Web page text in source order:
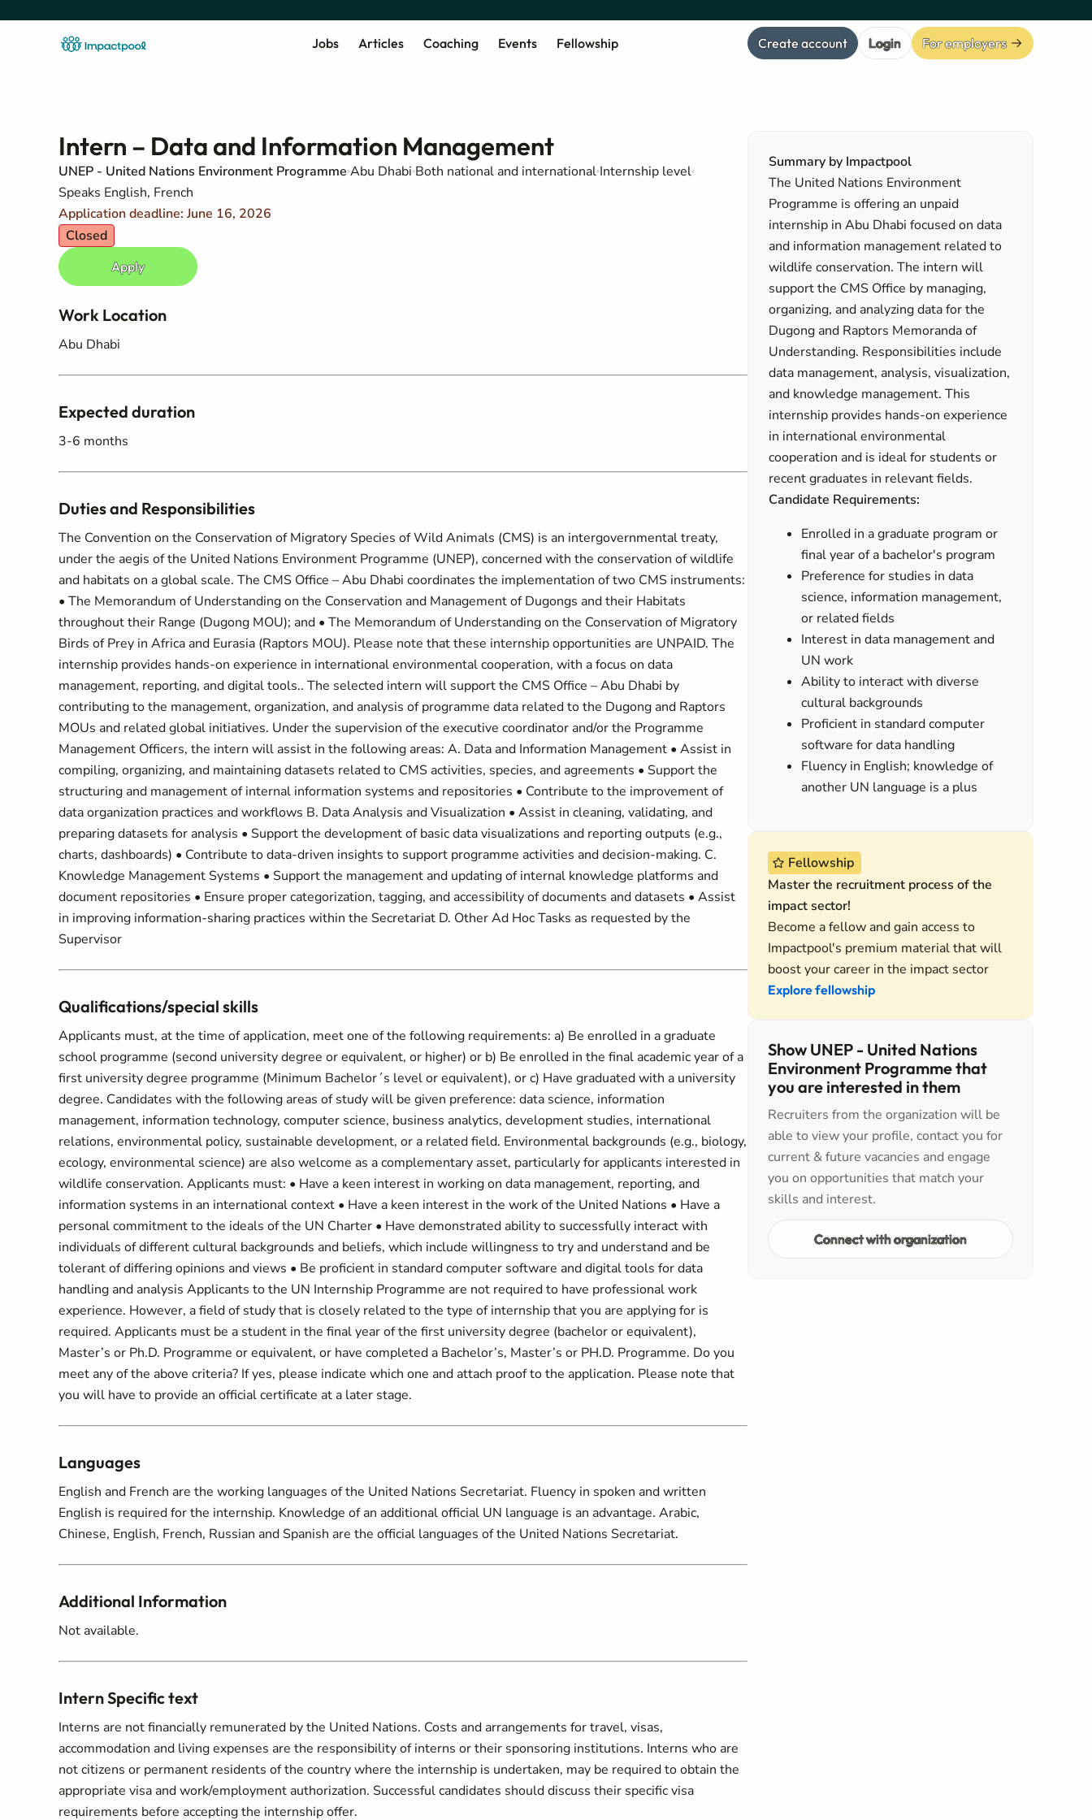
Jobs Articles Coaching Events Fellowship Create account Login For employers
Intern – Data and Information Management
UNEP - United Nations Environment Programme Abu Dhabi Both national and international Internship level
Speaks English, French
Application deadline: June 16, 2026
Closed
Apply
Work Location
Abu Dhabi
Expected duration
3-6 months
Duties and Responsibilities
The Convention on the Conservation of Migratory Species of Wild Animals (CMS) is an intergovernmental treaty,
under the aegis of the United Nations Environment Programme (UNEP), concerned with the conservation of wildlife
and habitats on a global scale. The CMS Office – Abu Dhabi coordinates the implementation of two CMS instruments:
• The Memorandum of Understanding on the Conservation and Management of Dugongs and their Habitats
throughout their Range (Dugong MOU); and • The Memorandum of Understanding on the Conservation of Migratory
Birds of Prey in Africa and Eurasia (Raptors MOU). Please note that these internship opportunities are UNPAID. The
internship provides hands-on experience in international environmental cooperation, with a focus on data
management, reporting, and digital tools.. The selected intern will support the CMS Office – Abu Dhabi by
contributing to the management, organization, and analysis of programme data related to the Dugong and Raptors
MOUs and related global initiatives. Under the supervision of the executive coordinator and/or the Programme
Management Officers, the intern will assist in the following areas: A. Data and Information Management • Assist in
compiling, organizing, and maintaining datasets related to CMS activities, species, and agreements • Support the
structuring and management of internal information systems and repositories • Contribute to the improvement of
data organization practices and workflows B. Data Analysis and Visualization • Assist in cleaning, validating, and
preparing datasets for analysis • Support the development of basic data visualizations and reporting outputs (e.g.,
charts, dashboards) • Contribute to data-driven insights to support programme activities and decision-making. C.
Knowledge Management Systems • Support the management and updating of internal knowledge platforms and
document repositories • Ensure proper categorization, tagging, and accessibility of documents and datasets • Assist
in improving information-sharing practices within the Secretariat D. Other Ad Hoc Tasks as requested by the
Supervisor
Qualifications/special skills
Applicants must, at the time of application, meet one of the following requirements: a) Be enrolled in a graduate
school programme (second university degree or equivalent, or higher) or b) Be enrolled in the final academic year of a
first university degree programme (Minimum Bachelor´s level or equivalent), or c) Have graduated with a university
degree. Candidates with the following areas of study will be given preference: data science, information
management, information technology, computer science, business analytics, development studies, international
relations, environmental policy, sustainable development, or a related field. Environmental backgrounds (e.g., biology,
ecology, environmental science) are also welcome as a complementary asset, particularly for applicants interested in
wildlife conservation. Applicants must: • Have a keen interest in working on data management, reporting, and
information systems in an international context • Have a keen interest in the work of the United Nations • Have a
personal commitment to the ideals of the UN Charter • Have demonstrated ability to successfully interact with
individuals of different cultural backgrounds and beliefs, which include willingness to try and understand and be
tolerant of differing opinions and views • Be proficient in standard computer software and digital tools for data
handling and analysis Applicants to the UN Internship Programme are not required to have professional work
experience. However, a field of study that is closely related to the type of internship that you are applying for is
required. Applicants must be a student in the final year of the first university degree (bachelor or equivalent),
Master’s or Ph.D. Programme or equivalent, or have completed a Bachelor’s, Master’s or PH.D. Programme. Do you
meet any of the above criteria? If yes, please indicate which one and attach proof to the application. Please note that
you will have to provide an official certificate at a later stage.
Languages
English and French are the working languages of the United Nations Secretariat. Fluency in spoken and written
English is required for the internship. Knowledge of an additional official UN language is an advantage. Arabic,
Chinese, English, French, Russian and Spanish are the official languages of the United Nations Secretariat.
Additional Information
Not available.
Intern Specific text
Interns are not financially remunerated by the United Nations. Costs and arrangements for travel, visas,
accommodation and living expenses are the responsibility of interns or their sponsoring institutions. Interns who are
not citizens or permanent residents of the country where the internship is undertaken, may be required to obtain the
appropriate visa and work/employment authorization. Successful candidates should discuss their specific visa
requirements before accepting the internship offer.
Summary by Impactpool
The United Nations Environment
Programme is offering an unpaid
internship in Abu Dhabi focused on data
and information management related to
wildlife conservation. The intern will
support the CMS Office by managing,
organizing, and analyzing data for the
Dugong and Raptors Memoranda of
Understanding. Responsibilities include
data management, analysis, visualization,
and knowledge management. This
internship provides hands-on experience
in international environmental
cooperation and is ideal for students or
recent graduates in relevant fields.
Candidate Requirements:
Enrolled in a graduate program or
final year of a bachelor's program
Preference for studies in data
science, information management,
or related fields
Interest in data management and
UN work
Ability to interact with diverse
cultural backgrounds
Proficient in standard computer
software for data handling
Fluency in English; knowledge of
another UN language is a plus
Fellowship
Master the recruitment process of the
impact sector!
Become a fellow and gain access to
Impactpool's premium material that will
boost your career in the impact sector
Explore fellowship
Show UNEP - United Nations
Environment Programme that
you are interested in them
Recruiters from the organization will be
able to view your profile, contact you for
current & future vacancies and engage
you on opportunities that match your
skills and interest.
Connect with organization